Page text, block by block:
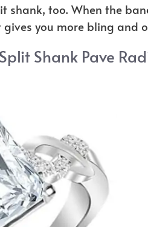
too. When the
you more bling and
Shank Pave